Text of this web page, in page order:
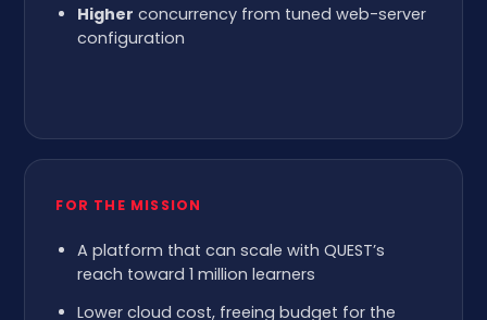
Higher concurrency from tuned web-server
configuration
FOR THE MISSION
A platform that can scale with QUEST’s
reach toward 1 million learners
Lower cloud cost, freeing budget for the